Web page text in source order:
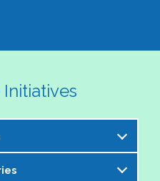
is excited to